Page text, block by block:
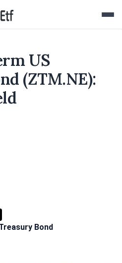
US
(ZTM.NE):
Bond